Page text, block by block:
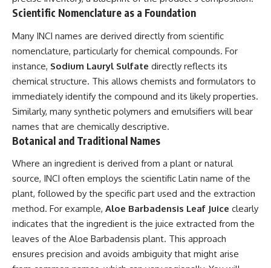
Scientific Nomenclature as a Foundation
Many INCI names are derived directly from scientific
nomenclature, particularly for chemical compounds. For
instance, Sodium Lauryl Sulfate directly reflects its
chemical structure. This allows chemists and formulators to
immediately identify the compound and its likely properties.
Similarly, many synthetic polymers and emulsifiers will bear
names that are chemically descriptive.
Botanical and Traditional Names
Where an ingredient is derived from a plant or natural
source, INCI often employs the scientific Latin name of the
plant, followed by the specific part used and the extraction
method. For example, Aloe Barbadensis Leaf Juice clearly
indicates that the ingredient is the juice extracted from the
leaves of the Aloe Barbadensis plant. This approach
ensures precision and avoids ambiguity that might arise